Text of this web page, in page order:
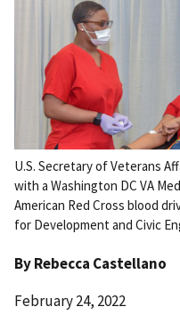
U.S. Secretary of Veterans
with a Washington DC VA
American Red Cross blood
for Development and Civic
ByRebecca Castellano
February 24, 2022